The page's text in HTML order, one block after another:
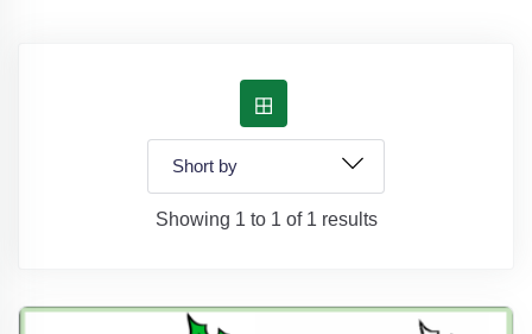
Showing 1 to 1 of 1 results